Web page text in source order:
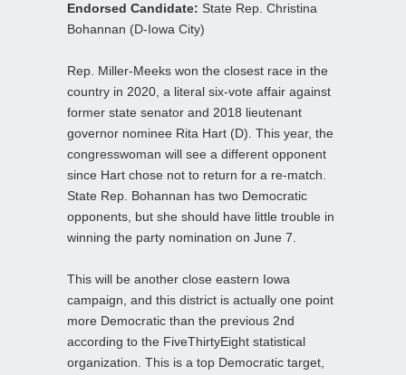
Endorsed Candidate: State Rep. Christina
Bohannan (D-Iowa City)
Rep. Miller-Meeks won the closest race in the
country in 2020, a literal six-vote affair against
former state senator and 2018 lieutenant
governor nominee Rita Hart (D). This year, the
congresswoman will see a different opponent
since Hart chose not to return for a re-match.
State Rep. Bohannan has two Democratic
opponents, but she should have little trouble in
winning the party nomination on June 7.
This will be another close eastern Iowa
campaign, and this district is actually one point
more Democratic than the previous 2nd
according to the FiveThirtyEight statistical
organization. This is a top Democratic target,